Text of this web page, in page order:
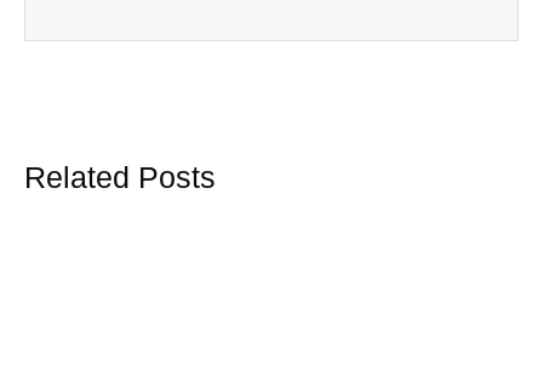
Related Posts